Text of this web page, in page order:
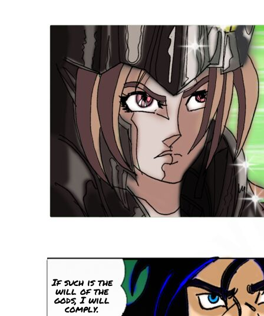
If such is the
will of the
gods, I will
comply.